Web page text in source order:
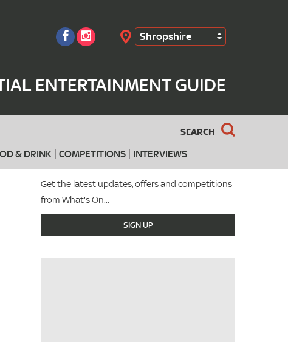
Shropshire
ENTERTAINMENT GUIDE
SEARCH
& DRINK COMPETITIONS INTERVIEWS
Search
Get the latest updates, offers and competitions
from What's On...
SIGN UP